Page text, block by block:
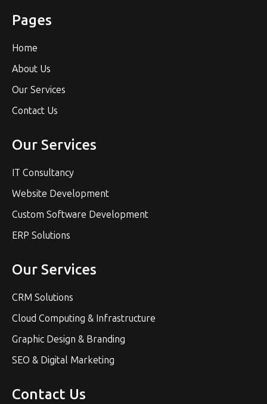
Pages
Home
About Us
Our Services
Contact Us
Our Services
IT Consultancy
Website Development
Custom Software Development
ERP Solutions
Our Services
CRM Solutions
Cloud Computing & Infrastructure
Graphic Design & Branding
SEO & Digital Marketing
Contact Us